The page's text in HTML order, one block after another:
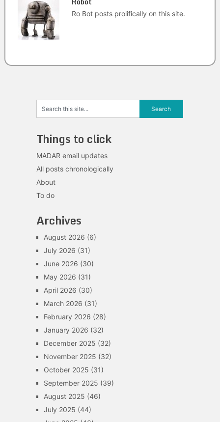
Ro Bot posts prolifically on this site.
Things to click
MADAR email updates
All posts chronologically
About
To do
Archives
August 2026 (6)
July 2026 (31)
June 2026 (30)
May 2026 (31)
April 2026 (30)
March 2026 (31)
February 2026 (28)
January 2026 (32)
December 2025 (32)
November 2025 (32)
October 2025 (31)
September 2025 (39)
August 2025 (46)
July 2025 (44)